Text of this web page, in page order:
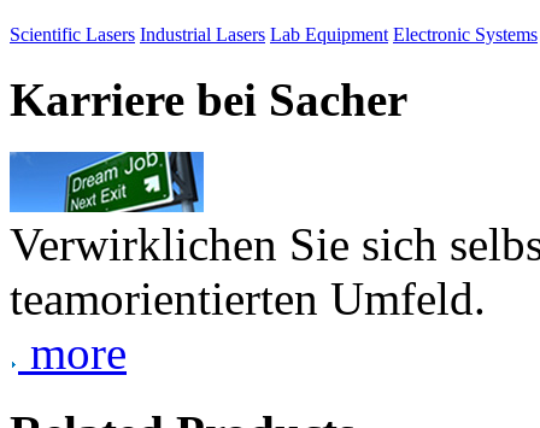
Scientific Lasers Industrial Lasers Lab Equipment Electronic Systems
Karriere bei Sacher
Verwirklichen Sie sich
teamorientierten Umfeld.
more